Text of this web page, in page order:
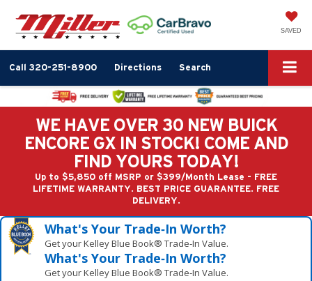
SAVED
Call 320-251-8900 Directions Search
WE HAVE OVER 30 NEW BUICK
ENCORE GX IN STOCK! COME AND
FIND YOURS TODAY!
Up to $5,850 off MSRP or $399/Month Lease - FREE
LIFETIME WARRANTY. BEST PRICE GUARANTEE. FREE
DELIVERY.
What's Your Trade‑In Worth?
Get your Kelley Blue Book® Trade‑In Value.
What's Your Trade‑In Worth?
Get your Kelley Blue Book® Trade‑In Value.